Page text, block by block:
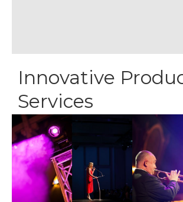
Innovative
Services